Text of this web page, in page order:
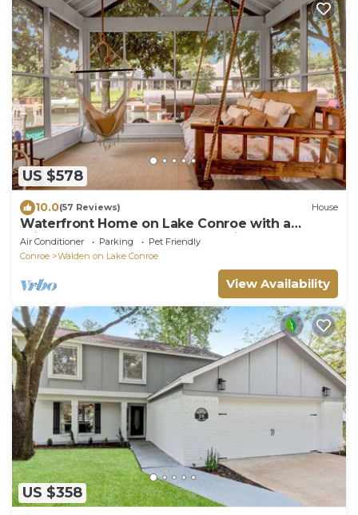
US $578
10.0(57 Reviews) House
Waterfront Home on Lake Conroe with a
private dock and covered boat lift.
Air Conditioner Parking
Pet Friendly
Conroe
Walden on Lake Conroe
View Availability
US $358